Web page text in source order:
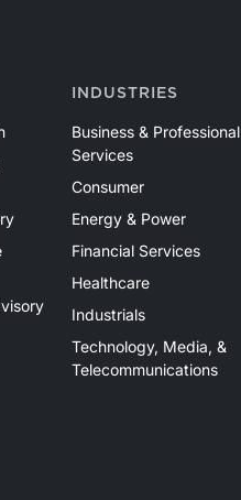
INDUSTRIES
Business & Professional
Services
Consumer
Energy & Power
Financial Services
Healthcare
Industrials
Technology, Media, &
Telecommunications